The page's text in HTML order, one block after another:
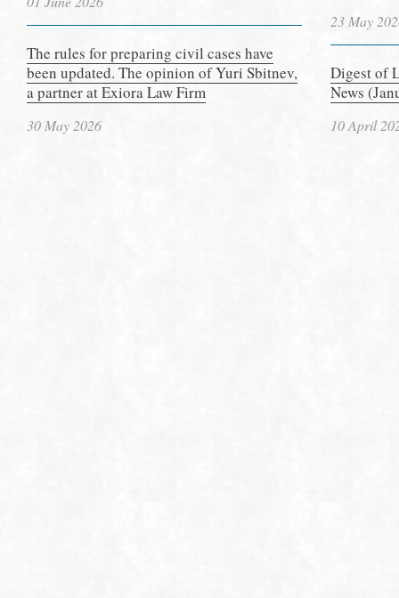
The rules for preparing civil cases have
been updated. The opinion of Yuri Sbitnev,
a partner at Exiora Law Firm
30 May 2026
23 May
Digest of
News
10 April